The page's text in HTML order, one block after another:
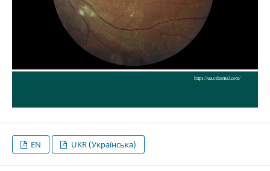
EN UKR (Українська)